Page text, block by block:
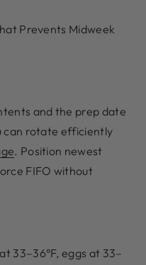
Prevents Midweek
and the prep date
can rotate efficiently
. Position newest
FIFO without
33–36°F, eggs at 33–